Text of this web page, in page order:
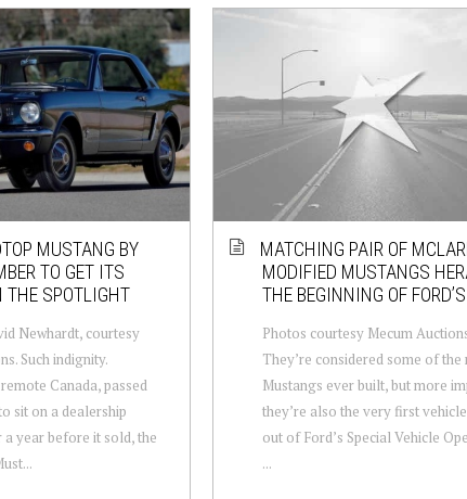
MUSTANG BY
TO GET ITS
THE SPOTLIGHT
Newhardt, courtesy
Such indignity.
Canada, passed
sit on a dealership
year before it sold, the
MATCHING PAIR OF
MODIFIED MUSTANGS
THE BEGINNING OF
Photos courtesy Mecum
They’re considered some of the
Mustangs ever built, but more
they’re also the very first
out of Ford’s Special Vehicle
...